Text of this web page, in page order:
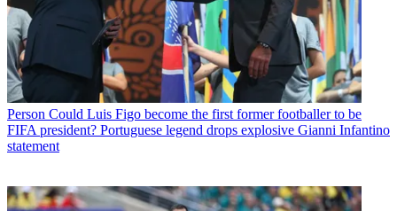
Person Could Luis Figo become the first former footballer to be
FIFA president? Portuguese legend drops explosive Gianni Infantino
statement